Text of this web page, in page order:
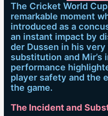
The Cricket World
remarkable moment
introduced as a
an instant impact by
der Dussen in his
substitution and Mir’s
performance
player safety and the
the game.
The Incident and